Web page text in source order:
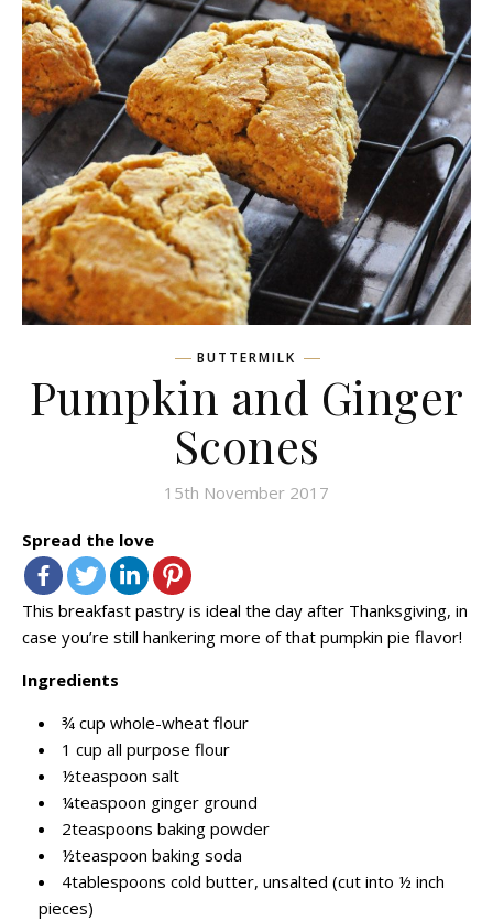
BUTTERMILK
Pumpkin and Ginger
Scones
15th November 2017
Spread the love
This breakfast pastry is ideal the day after Thanksgiving, in
case you’re still hankering more of that pumpkin pie flavor!
Ingredients
¾ cup whole-wheat flour
1 cup all purpose flour
½teaspoon salt
¼teaspoon ginger ground
2teaspoons baking powder
½teaspoon baking soda
4tablespoons cold butter, unsalted (cut into ½ inch
pieces)